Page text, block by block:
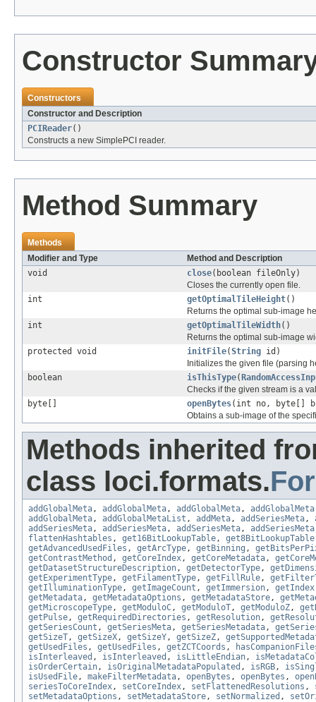
Constructor
Constructors
Constructor and Description
PCIReader()
Constructs a new SimplePCI reader.
Method Summary
Methods
Modifier and Type
Method and Description
void
close(boolean fileOnly)
Closes the currently open file.
int
getOptimalTileHeight()
Returns the optimal sub-image
int
getOptimalTileWidth()
Returns the optimal sub-image
protected void
initFile(String id)
Initializes the given file (parsing
boolean
isThisType(
Checks if the given stream is a
byte[]
openBytes(int no, byte[]
Obtains a sub-image of the
Methods inherited
class loci.formats.
addGlobalMeta , addGlobalMeta , addGlobalMeta , addGlobalMeta
addGlobalMeta , addGlobalMetaList , addMeta , addSeriesMeta ,
addSeriesMeta , addSeriesMeta , addSeriesMeta , addSeriesMeta
flattenHashtables , get16BitLookupTable , get8BitLookupTable
getAdvancedUsedFiles , getArcType , getBinning ,
getContrastMethod , getCoreIndex , getCoreMetadata ,
getDatasetStructureDescription , getDetectorType ,
getExperimentType , getFilamentType , getFillRule ,
getIlluminationType , getImageCount , getImmersion , getIndex
getMetadata , getMetadataOptions , getMetadataStore ,
getMicroscopeType , getModuloC , getModuloT , getModuloZ ,
getPulse , getRequiredDirectories , getResolution ,
getSeriesCount , getSeriesMeta , getSeriesMetadata ,
getSizeT , getSizeX , getSizeY , getSizeZ ,
getUsedFiles , getUsedFiles , getZCTCoords ,
isInterleaved , isInterleaved , isLittleEndian ,
isOrderCertain , isOriginalMetadataPopulated , isRGB ,
isUsedFile , makeFilterMetadata , openBytes , openBytes ,
seriesToCoreIndex , setCoreIndex , setFlattenedResolutions ,
setMetadataOptions , setMetadataStore , setNormalized ,